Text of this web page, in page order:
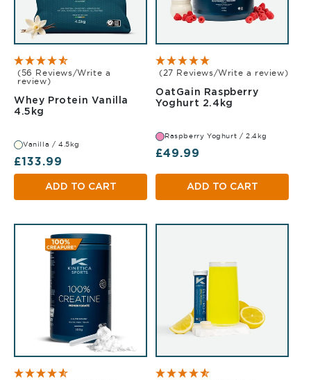
(56 Reviews/Write a
review)
Whey Protein Vanilla
4.5kg
Vanilla / 4.5kg
Regular price
£133.99
ADD TO CART
(27 Reviews/Write a review)
OatGain Raspberry
Yoghurt 2.4kg
Raspberry Yoghurt / 2.4kg
Regular price
£49.99
ADD TO CART